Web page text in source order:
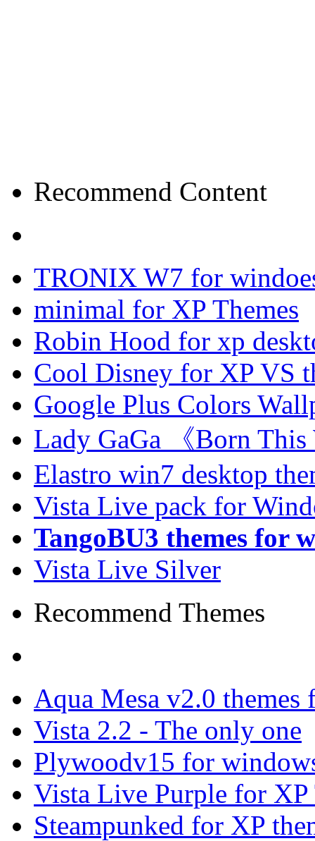
Recommend Content
TRONIX W7 for
minimal for XP Themes
Robin Hood for xp
Cool Disney for XP VS
Google Plus Colors
Lady GaGa 《Born
Elastro win7 desktop
Vista Live pack for
TangoBU3 themes for
Vista Live Silver
Recommend Themes
Aqua Mesa v2.0
Vista 2.2 - The only one
Plywoodv15 for
Vista Live Purple for XP
Steampunked for XP